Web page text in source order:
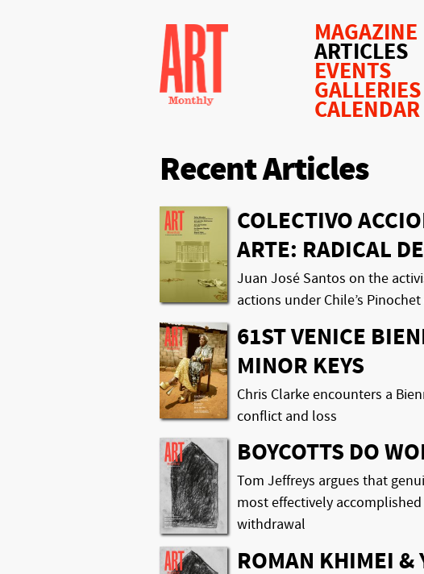
MAGAZINE
ARTICLES
EVENTS
GALLERIES
CALENDAR
Recent Articles
COLECTIVO
ARTE: RADICAL
Juan José Santos on the
actions under Chile’s
61ST VENICE
MINOR KEYS
Chris Clarke encounters a
conflict and loss
BOYCOTTS DO
Tom Jeffreys argues that
most effectively
withdrawal
ROMAN KHIMEI &